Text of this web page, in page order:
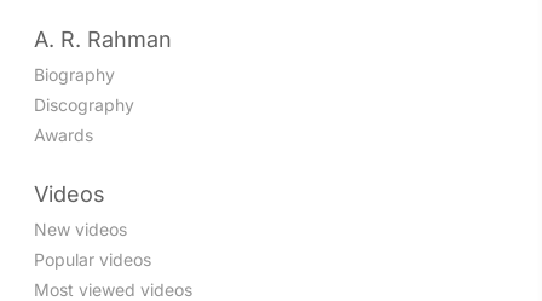
A. R. Rahman
Biography
Discography
Awards
Videos
New videos
Popular videos
Most viewed videos